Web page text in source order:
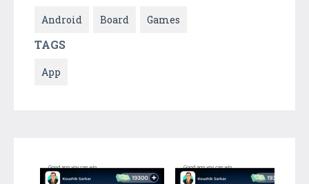
Android Board Games
TAGS
App